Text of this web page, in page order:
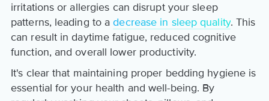
irritations or allergies can disrupt your sleep
patterns, leading to adecrease in sleep quality. This
can result in daytime fatigue, reduced cognitive
function, and overall lower productivity.
It's clear that maintaining proper bedding hygiene is
essential for your health and well-being. By